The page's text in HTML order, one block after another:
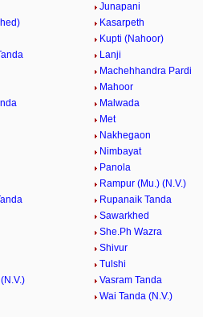
Junapani
Kasarpeth
Kupti (Nahoor)
Lanji
Machehhandra Pardi
Mahoor
Malwada
Met
Nakhegaon
Nimbayat
Panola
Rampur (Mu.) (N.V.)
Rupanaik Tanda
Sawarkhed
She.Ph Wazra
Shivur
Tulshi
Vasram Tanda
Wai Tanda (N.V.)